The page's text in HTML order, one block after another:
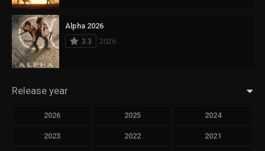
Alpha 2026
3.3
2026
Release year
2026 2025 2024
2023 2022 2021